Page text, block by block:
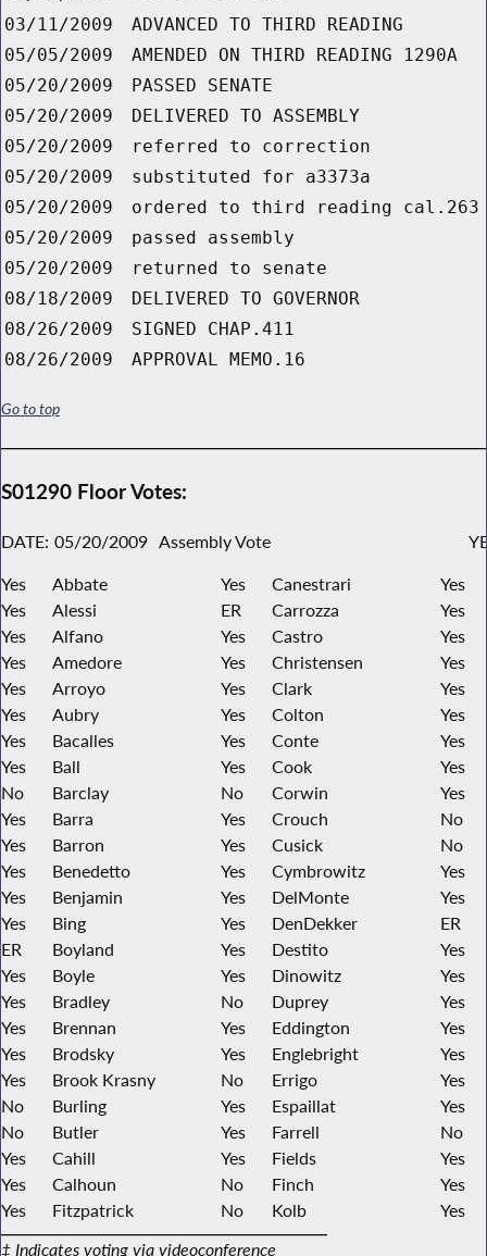
03/11/2009
ADVANCED TO THIRD READING
05/05/2009
AMENDED ON THIRD READING 1290A
05/20/2009
PASSED SENATE
05/20/2009
DELIVERED TO ASSEMBLY
05/20/2009
referred to correction
05/20/2009
substituted for a3373a
05/20/2009
ordered to third reading cal.263
05/20/2009
passed assembly
05/20/2009
returned to senate
08/18/2009
DELIVERED TO GOVERNOR
08/26/2009
SIGNED CHAP.411
08/26/2009
APPROVAL MEMO.16
Go to top
S01290 Floor Votes:
DATE: 05/20/2009 Assembly Vote
Yes
Abbate Yes Canestrari
Yes
Yes
Alessi ER Carrozza
Yes
Yes
Alfano Yes Castro
Yes
Yes
Amedore Yes Christensen
Yes
Yes
Arroyo Yes Clark
Yes
Yes
Aubry Yes Colton
Yes
Yes
Bacalles Yes Conte
Yes
Yes
Ball Yes Cook
Yes
No
Barclay No Corwin
Yes
Yes
Barra Yes Crouch
No
Yes
Barron Yes Cusick
No
Yes
Benedetto Yes Cymbrowitz
Yes
Yes
Benjamin Yes DelMonte
Yes
Yes
Bing Yes DenDekker
ER
ER
Boyland Yes Destito
Yes
Yes
Boyle Yes Dinowitz
Yes
Yes
Bradley No Duprey
Yes
Yes
Brennan Yes Eddington
Yes
Yes
Brodsky Yes Englebright
Yes
Yes
Brook Krasny No Errigo
Yes
No
Burling Yes Espaillat
Yes
No
Butler Yes Farrell
No
Yes
Cahill Yes Fields
Yes
Yes
Calhoun No Finch
Yes
Yes
Fitzpatrick No Kolb
Yes
‡ Indicates voting via videoconference